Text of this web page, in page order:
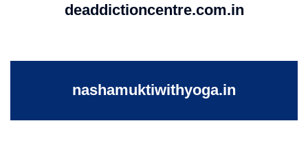
deaddictioncentre.com.in
nashamuktiwithyoga.in